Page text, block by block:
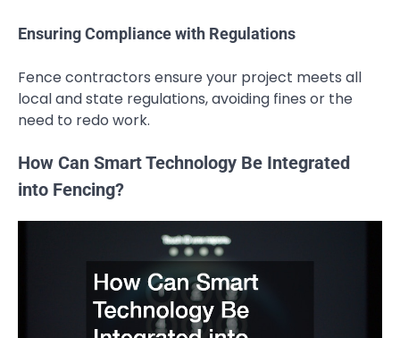
Ensuring Compliance with Regulations
Fence contractors ensure your project meets all
local and state regulations, avoiding fines or the
need to redo work.
How Can Smart Technology Be Integrated
into Fencing?